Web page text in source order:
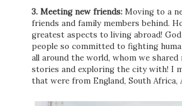
3. Meeting new friends: Moving to a
friends and family members behind.
greatest aspects to living abroad!
people so committed to fighting
all around the world, whom we
stories and exploring the city with! I
that were from England, South Africa,